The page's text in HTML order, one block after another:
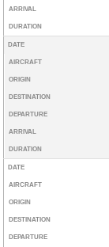
ARRIVAL
DURATION
DATE
AIRCRAFT
ORIGIN
DESTINATION
DEPARTURE
ARRIVAL
DURATION
DATE
AIRCRAFT
ORIGIN
DESTINATION
DEPARTURE